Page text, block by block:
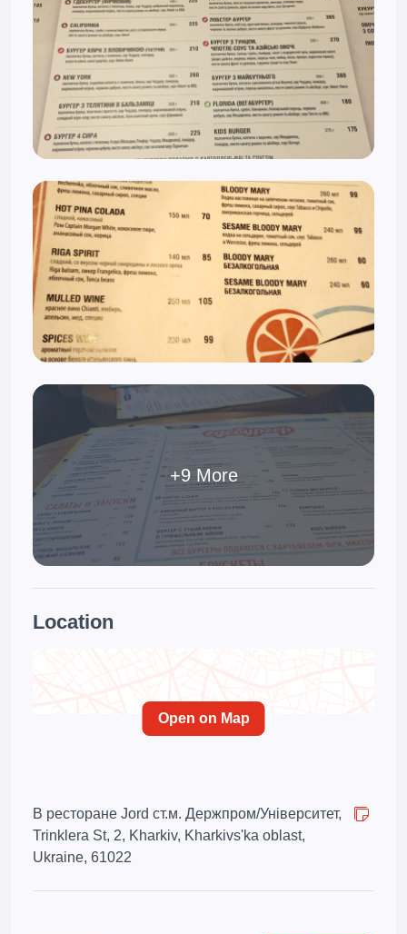
+9 More
Location
Open on Map
В ресторане Jord ст.м. Держпром/Університет,
Trinklera St, 2, Kharkiv, Kharkivs'ka oblast,
Ukraine, 61022